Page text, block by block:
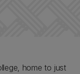
home to just